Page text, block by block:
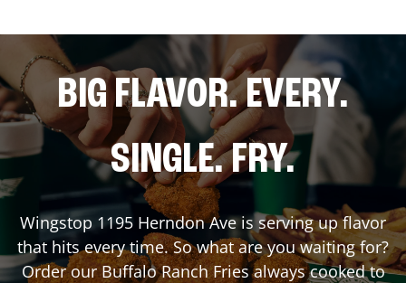
BIG FLAVOR. EVERY.
SINGLE. FRY.
Wingstop 1195 Herndon Aveis serving up flavor
that hits every time. So what are you waiting for?
Order our Buffalo Ranch Fries always cooked to